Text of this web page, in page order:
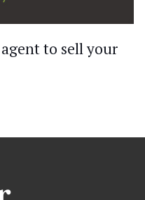
to sell your